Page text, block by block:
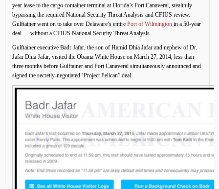
year lease to the cargo container terminal at Florida’s Port Canaveral, stealthily
bypassing the required National Security Threat Analysis and CFIUS review.
Gulftainer went on to take over Delaware’s entire Port of Wilmington in a 50-year
deal — without a CFIUS National Security Threat Analysis.
Gulftainer executive Badr Jafar, the son of Hamid Dhia Jafar and nephew of Dr.
Jafar Dhia Jafar, visited the Obama White House on March 27, 2014, less than
three months before Gulftainer and Port Canaveral simultaneously announced and
signed the secretly-negotiated ‘Project Pelican” deal.